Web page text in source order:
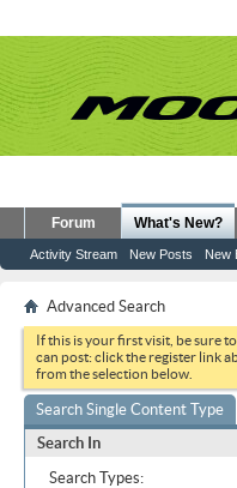
Forum What's New?
Activity Stream New Posts New
Advanced Search
If this is your first visit, be sure
can post: click the register link
from the selection below.
Search Single Content Type
Search In
Search Types: